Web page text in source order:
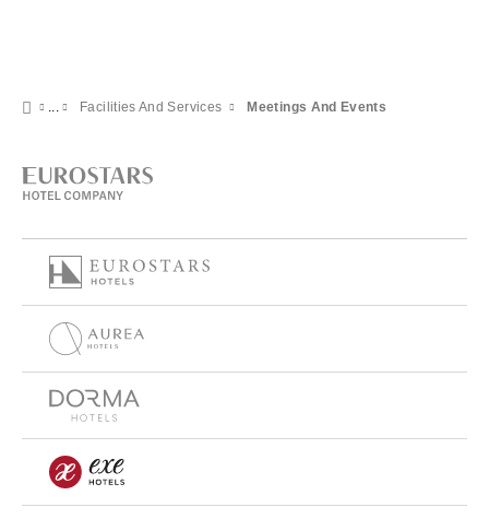
Facilities And Services Meetings And Events